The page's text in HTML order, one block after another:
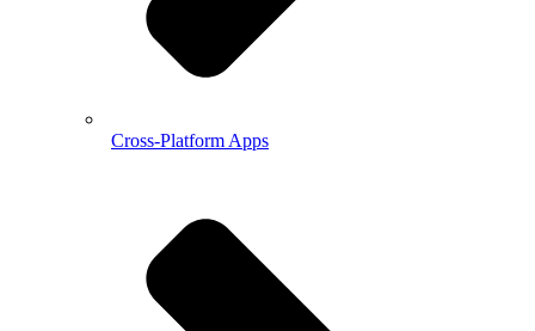
Cross-Platform Apps